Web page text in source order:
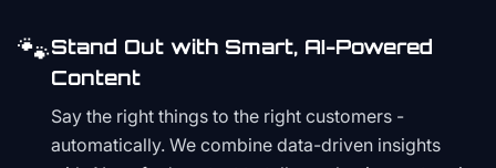
🐾Stand Out with Smart, AI-Powered
Content
Say the right things to the right customers -
automatically. We combine data-driven insights